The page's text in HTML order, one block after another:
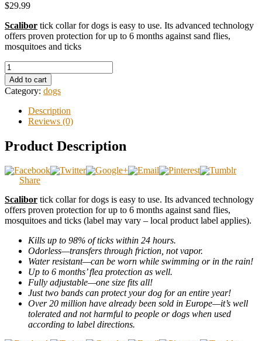
$29.99
Scalibor tick collar for dogs is easy to use. Its advanced technology
offers proven protection for up to 6 months against sand flies,
mosquitoes and ticks
Add to cart
Category: dogs
Description
Reviews (0)
Product Description
Share
Scalibor tick collar for dogs is easy to use. Its advanced technology
offers proven protection for up to 6 months against sand flies,
mosquitoes and ticks (label may vary – local product label applies).
Kills up to 98% of ticks within 24 hours.
Odorless—transfers through friction, not vapor.
Water resistant—can be worn while swimming or in the rain!
Up to 6 months’ flea protection as well.
Fully adjustable—one size fits all!
Just two bands can protect your dog for an entire year!
Over 20 million have already been sold in Europe—it’s well
tolerated and not harmful to people or dogs when used
according to label directions.